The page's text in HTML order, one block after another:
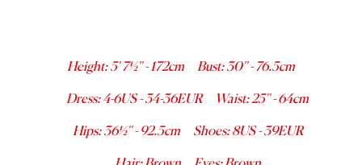
Height:5' 7½''-172cm Bust:30''- 76.5cm
Dress:4-6US -34-36EUR Waist:25''-64cm
Hips:36½''-92.5cm Shoes:8US -39EUR